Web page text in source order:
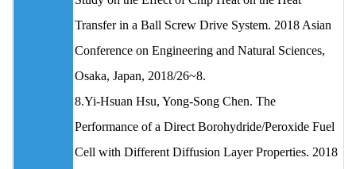
Transfer in a Ball Screw Drive System. 2018 Asian
Conference on Engineering and Natural Sciences,
Osaka, Japan, 2018/26~8.
8.Yi-Hsuan Hsu, Yong-Song Chen. The
Performance of a Direct Borohydride/Peroxide Fuel
Cell with Different Diffusion Layer Properties. 2018